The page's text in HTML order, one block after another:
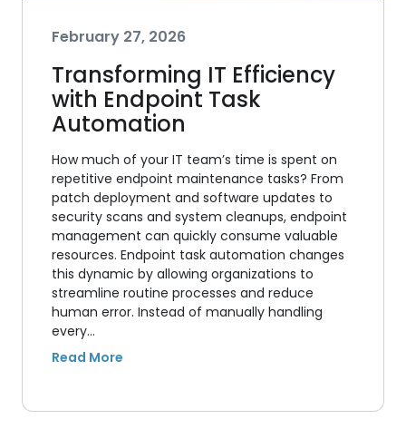
February 27, 2026
Transforming IT Efficiency
with Endpoint Task
Automation
How much of your IT team’s time is spent on
repetitive endpoint maintenance tasks? From
patch deployment and software updates to
security scans and system cleanups, endpoint
management can quickly consume valuable
resources. Endpoint task automation changes
this dynamic by allowing organizations to
streamline routine processes and reduce
human error. Instead of manually handling
every…